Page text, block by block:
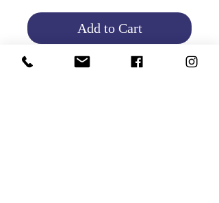
Add to Cart
1.6MM ROLL